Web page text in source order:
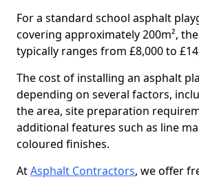
For a standard school asphalt
covering approximately 200m²,
typically ranges from £8,000 to
The cost of installing an asphalt
depending on several factors,
the area, site preparation
additional features such as line
coloured finishes.
AtAsphalt Contractors, we offer